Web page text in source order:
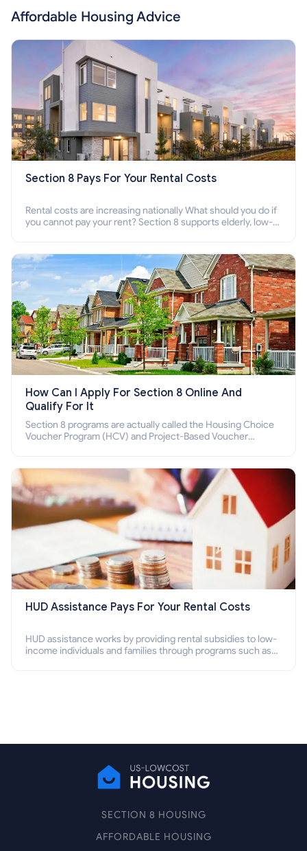
Affordable Housing Advice
Section 8 Pays For Your Rental Costs
Rental costs are increasing nationally What should you do if
you cannot pay your rent? Section 8 supports elderly, low-
How Can I Apply For Section 8 Online And
Qualify For It
Section 8 programs are actually called the Housing Choice
Voucher Program (HCV) and Project-Based Voucher
HUD Assistance Pays For Your Rental Costs
HUD assistance works by providing rental subsidies to low-
income individuals and families through programs such as
SECTION 8 HOUSING
AFFORDABLE HOUSING